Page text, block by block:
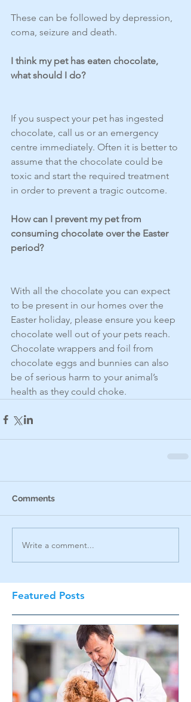
Featured Posts
These can be followed by depression,
coma, seizure and death.
I think my pet has eaten chocolate,
what should I do?
If you suspect your pet has ingested
chocolate, call us or an emergency
centre immediately. Often it is better to
assume that the chocolate could be
toxic and start the required treatment
in order to prevent a tragic outcome.
How can I prevent my pet from
consuming chocolate over the Easter
period?
With all the chocolate you can expect
to be present in our homes over the
Easter holiday, please ensure you keep
chocolate well out of your pets reach.
Chocolate wrappers and foil from
chocolate eggs and bunnies can also
be of serious harm to your animal’s
health as they could choke.
Comments
Write a comment...